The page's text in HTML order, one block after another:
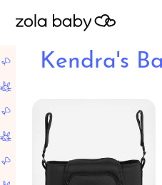
Kendra's